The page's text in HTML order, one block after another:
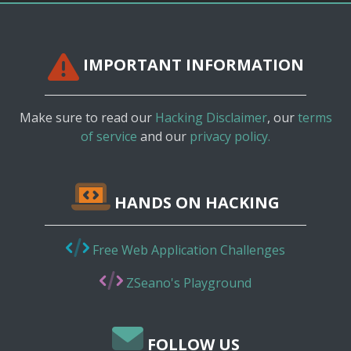
IMPORTANT INFORMATION
Make sure to read our Hacking Disclaimer, ourterms
of service and our privacy policy.
HANDS ON HACKING
Free Web Application Challenges
ZSeano's Playground
FOLLOW US